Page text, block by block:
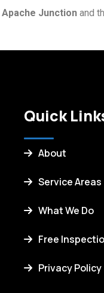
Apache Junction and
Quick
About
Service Areas
What We Do
Free
Privacy Policy